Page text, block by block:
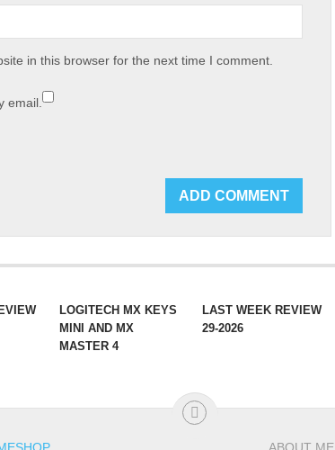
in this browser for the next time I comment.
email.
LOGITECH MX KEYS
MINI AND MX
MASTER 4
LAST WEEK REVIEW
29-2026
. ABOUT ME